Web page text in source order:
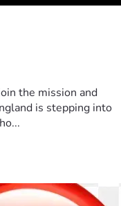
the mission and
is stepping into